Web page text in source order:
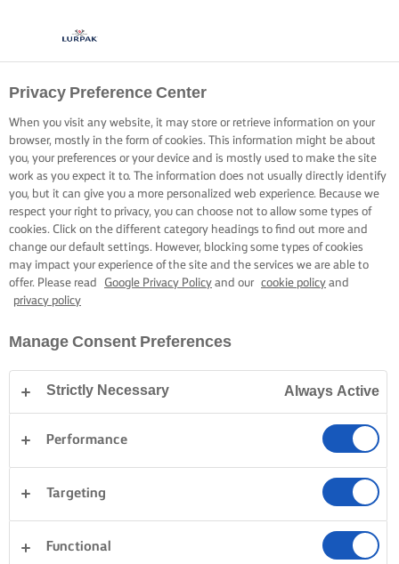
Privacy Preference Center
When you visit any website, it may store or retrieve information on your
browser, mostly in the form of cookies. This information might be about
you, your preferences or your device and is mostly used to make the site
work as you expect it to. The information does not usually directly identify
you, but it can give you a more personalized web experience. Because we
respect your right to privacy, you can choose not to allow some types of
cookies. Click on the different category headings to find out more and
change our default settings. However, blocking some types of cookies
may impact your experience of the site and the services we are able to
offer. Please read
Google Privacy Policy and our cookie policy and
privacy policy
Manage Consent Preferences
Strictly Necessary Always Active
Performance
Targeting
Functional